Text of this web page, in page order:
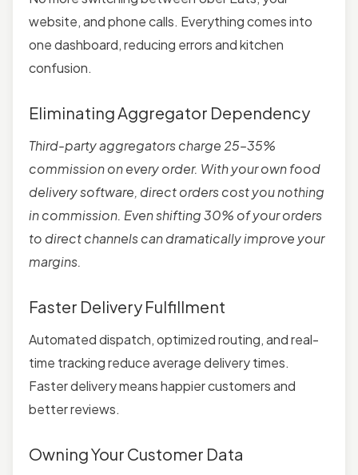
website, and phone calls. Everything comes into
one dashboard, reducing errors and kitchen
confusion.
Eliminating Aggregator Dependency
Third-party aggregators charge 25–35%
commission on every order. With your own food
delivery software, direct orders cost you nothing
in commission. Even shifting 30% of your orders
to direct channels can dramatically improve your
margins.
Faster Delivery Fulfillment
Automated dispatch, optimized routing, and real-
time tracking reduce average delivery times.
Faster delivery means happier customers and
better reviews.
Owning Your Customer Data